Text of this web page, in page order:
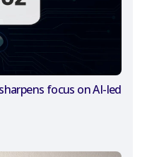
focus on AI-led